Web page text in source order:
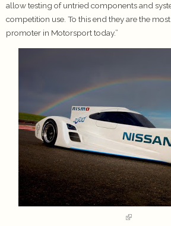
allow testing of untried components and
competition use. To this end they are the
promoter in Motorsport today.”